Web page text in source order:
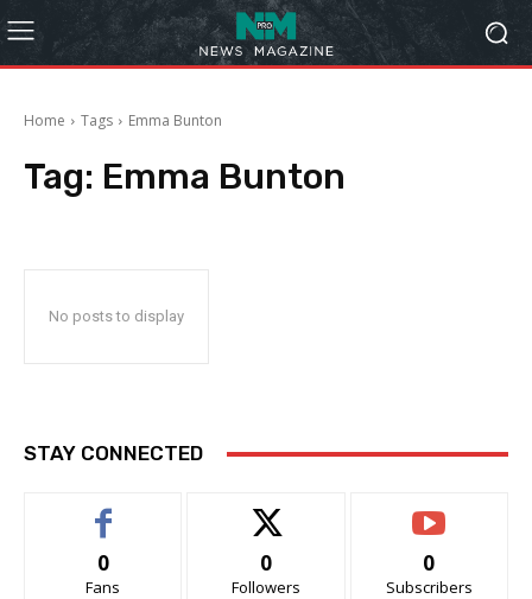
Home Tags Emma Bunton
Tag: Emma Bunton
No posts to display
STAY CONNECTED
0
Fans
0
Followers
0
Subscribers